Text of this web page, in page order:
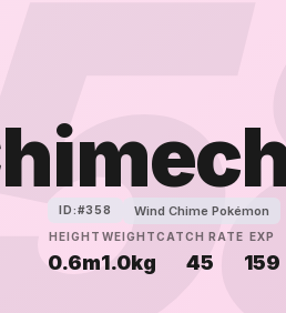
ID:#358 Wind Chime Pokémon
HEIGHT
0.6m
WEIGHT
1.0kg
CATCH RATE
45
EXP
159